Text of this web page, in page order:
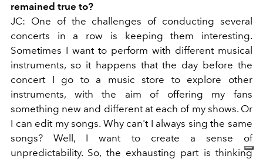
remained true to?
JC: One of the challenges of conducting several
concerts in a row is keeping them interesting.
Sometimes I want to perform with different musical
instruments, so it happens that the day before the
concert I go to a music store to explore other
instruments, with the aim of offering my fans
something new and different at each of my shows. Or
I can edit my songs. Why can't I always sing the same
songs? Well, I want to create a sense of
unpredictability. So, the exhausting part is thinking